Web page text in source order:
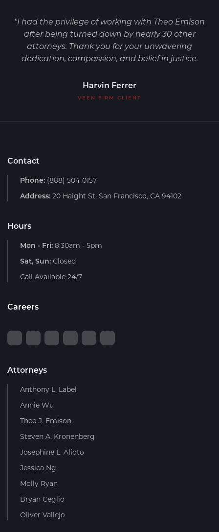
"I had the privilege of working with Theo Emison
after being turned down by nearly 30 other
attorneys. Thank you for your unwavering
dedication, compassion, and belief in justice.
Harvin Ferrer
VEEN FIRM CLIENT
Contact
Phone: (888) 504-0157
Address: 20 Haight St, San Francisco, CA 94102
Hours
Mon - Fri: 8:30am - 5pm
Sat, Sun: Closed
Call Available 24/7
Careers
Attorneys
Anthony L. Label
Annie Wu
Theo J. Emison
Steven A. Kronenberg
Josephine L. Alioto
Jessica Ng
Molly Ryan
Bryan Ceglio
Oliver Vallejo